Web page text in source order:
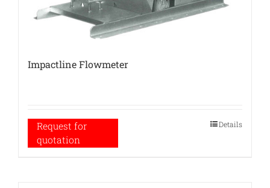
Impactline Flowmeter
Request for
quotation
Details